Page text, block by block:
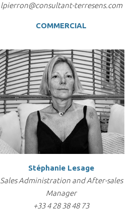
lpierron@consultant-terresens.com
COMMERCIAL
Stéphanie Lesage
Sales Administration and After-sales
Manager
+33 4 28 38 48 73